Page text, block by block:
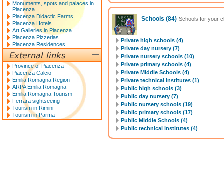
Schools (84) Schools for your
Private high schools (4)
Private day nursery (7)
Private nursery schools (10)
Private primary schools (4)
Private Middle Schools (4)
Private technical institutes (1)
Public high schools (3)
Public day nursery (7)
Public nursery schools (19)
Public primary schools (17)
Public Middle Schools (4)
Public technical institutes (4)
Monuments, spots and palaces in
Piacenza
Piacenza Didactic Farms
Piacenza Hotels
Art Galleries in Piacenza
Piacenza Pizzerias
Piacenza Residences
Province of Piacenza
Piacenza Calcio
Emilia Romagna Region
ARPA Emilia Romagna
Emilia Romagna Tourism
Ferrara sightseeing
Tourism in Rimini
Tourism in Parma